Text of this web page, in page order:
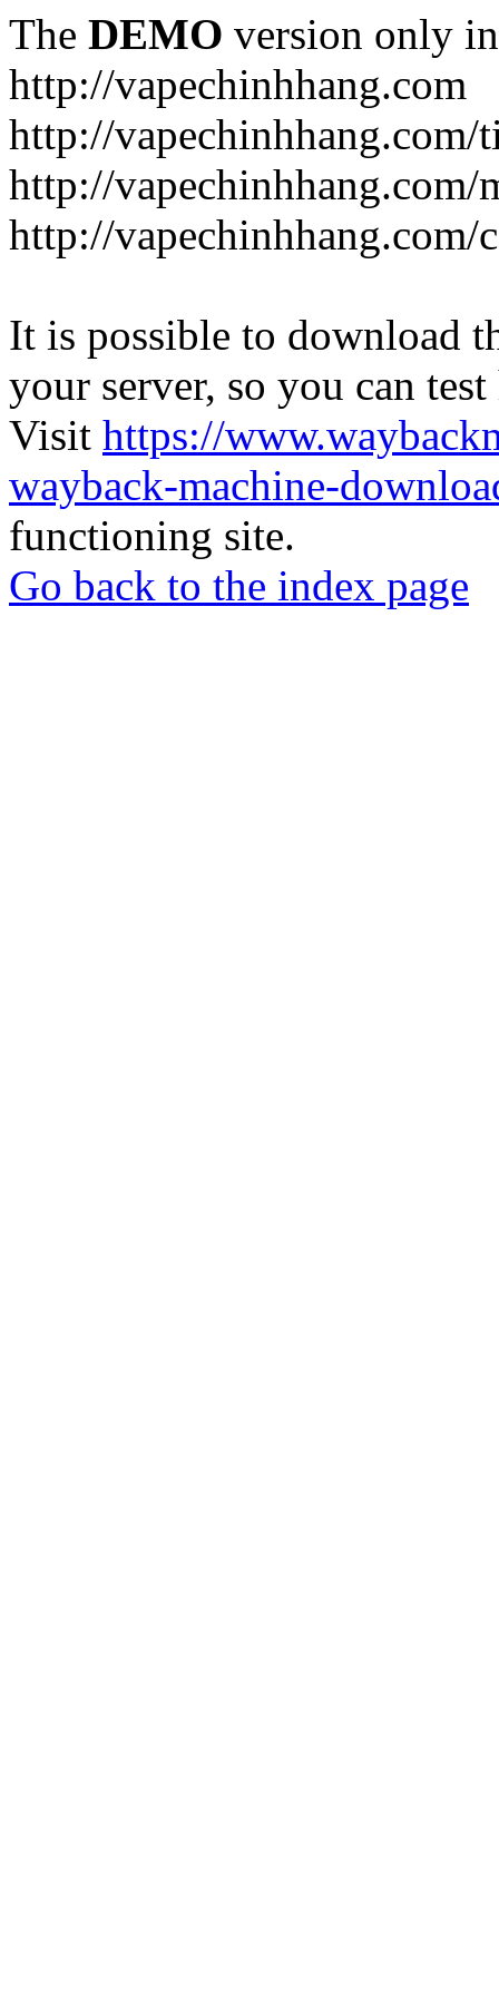
The DEMO version only
http://vapechinhhang.com
http://
http://vapechinhhang.com/
http://vapechinhhang.com/
It is possible to download
your server, so you can
Visit https://
wayback-machine-
functioning site.
Go back to the index page